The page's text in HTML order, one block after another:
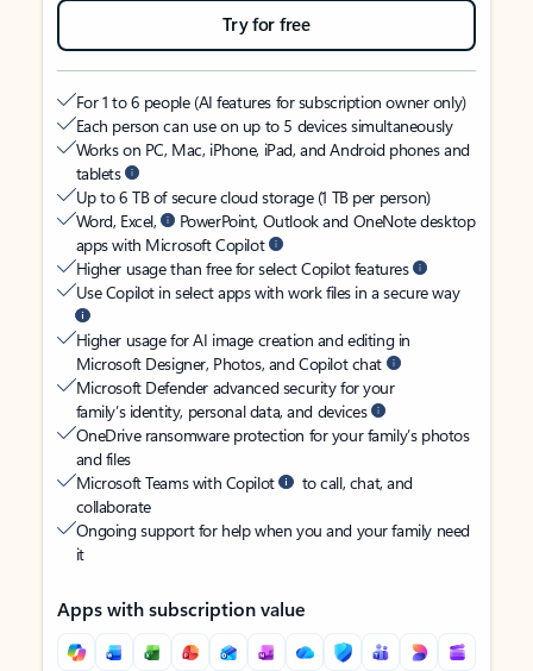
Try for free
For 1 to 6 people (AI features for subscription owner only)
Each person can use on up to 5 devices simultaneously
Works on PC, Mac, iPhone, iPad, and Android phones and
tablets
Up to 6 TB of secure cloud storage (1 TB per person)
Word, Excel,
PowerPoint, Outlook and OneNote desktop
apps with Microsoft Copilot
Higher usage than free for select Copilot features
Use Copilot in select apps with work files in a secure way
Higher usage for AI image creation and editing in
Microsoft Designer, Photos, and Copilot chat
Microsoft Defender advanced security for your
family’s identity, personal data, and devices
OneDrive ransomware protection for your family’s photos
and files
Microsoft Teams with Copilot
to call, chat, and
collaborate
Ongoing support for help when you and your family need
it
Apps with subscription value